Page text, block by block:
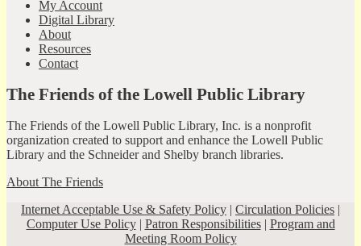
My Account
Digital Library
About
Resources
Contact
The Friends of the Lowell Public Library
The Friends of the Lowell Public Library, Inc. is a nonprofit
organization created to support and enhance the Lowell Public
Library and the Schneider and Shelby branch libraries.
About The Friends
Internet Acceptable Use & Safety Policy | Circulation Policies |
Computer Use Policy| Patron Responsibilities| Program and
Meeting Room Policy